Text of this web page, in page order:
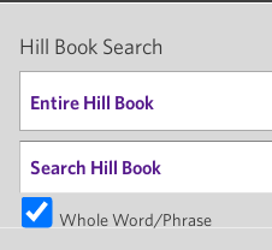
Hill Book Search
Entire Hill Book
Whole Word/Phrase